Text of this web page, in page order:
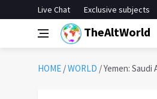
Live Chat Exclusive subjects
TheAltWorld
HOME /WORLD /Yemen: Saudi